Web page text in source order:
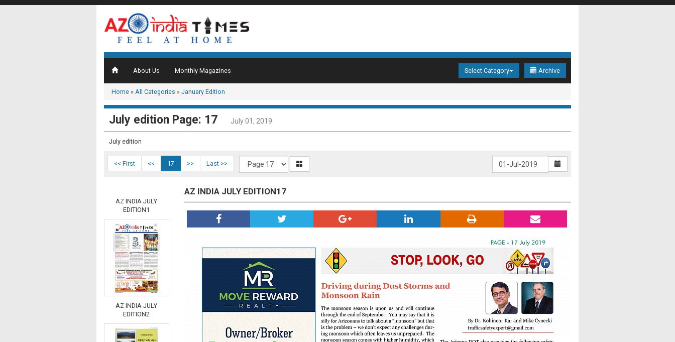
About Us Monthly Magazines Select Category Archive
Home » All Categories » January Edition
July edition Page: 17 July 01, 2019
July edition
<< First << 17 >> Last >>
AZ INDIA JULY
EDITION1
AZ INDIA JULY
EDITION2
AZ INDIA JULY EDITION17